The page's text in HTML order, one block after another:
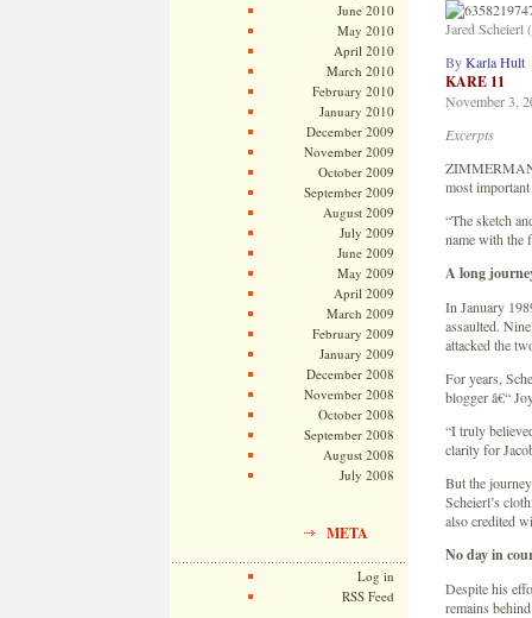
June 2010
May 2010
April 2010
March 2010
February 2010
January 2010
December 2009
November 2009
October 2009
September 2009
August 2009
July 2009
June 2009
May 2009
April 2009
March 2009
February 2009
January 2009
December 2008
November 2008
October 2008
September 2008
August 2008
July 2008
META
Log in
RSS Feed
Jared
By Karla Hult
KARE 11
November 3,
Excerpts
most
“The sketch
name with the
A long
In January
assaulted.
attacked the
For years,
blogger â€“
“I truly
clarity for
But the
Scheierl’s
also credited
No day in
Despite his
remains